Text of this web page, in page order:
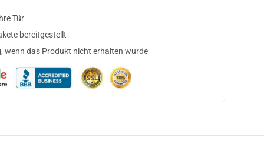
Tür
bereitgestellt
wenn das Produkt nicht erhalten wurde